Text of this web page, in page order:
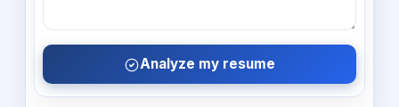
Analyze my resume